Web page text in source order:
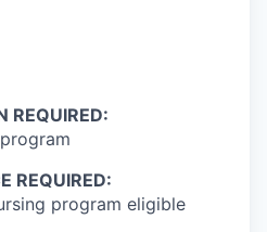
REQUIRED:
REQUIRED:
program eligible